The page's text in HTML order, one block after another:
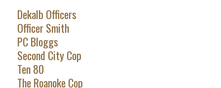
Dekalb Officers
Officer Smith
PC Bloggs
Second City Cop
Ten 80
The Roanoke Cop